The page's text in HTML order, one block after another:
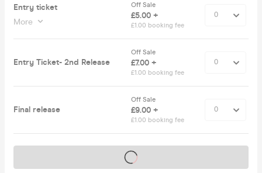
Entry ticket
More
Off Sale
£5.00 +
£1.00 booking fee
Entry Ticket- 2nd Release
Off Sale
£7.00 +
£1.00 booking fee
Final release
Off Sale
£9.00 +
£1.00 booking fee
Tickets on sale soon